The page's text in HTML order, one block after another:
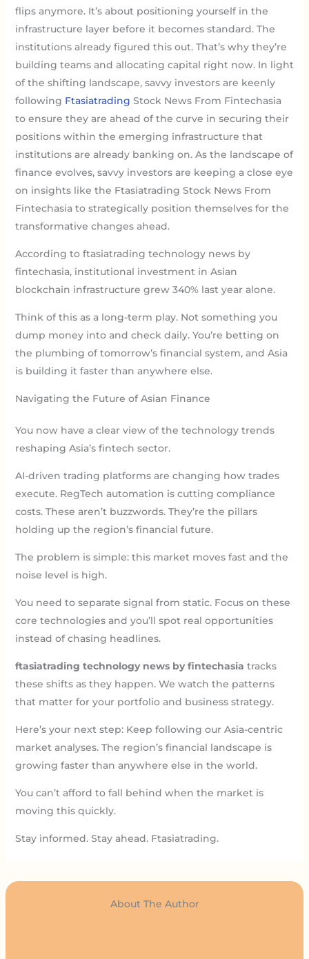
flips anymore. It’s about positioning yourself in the
infrastructure layer before it becomes standard. The
institutions already figured this out. That’s why they’re
building teams and allocating capital right now. In light
of the shifting landscape, savvy investors are keenly
following Ftasiatrading Stock News From Fintechasia
to ensure they are ahead of the curve in securing their
positions within the emerging infrastructure that
institutions are already banking on. As the landscape of
finance evolves, savvy investors are keeping a close eye
on insights like the Ftasiatrading Stock News From
Fintechasia to strategically position themselves for the
transformative changes ahead.
According to ftasiatrading technology news by
fintechasia, institutional investment in Asian
blockchain infrastructure grew 340% last year alone.
Think of this as a long-term play. Not something you
dump money into and check daily. You’re betting on
the plumbing of tomorrow’s financial system, and Asia
is building it faster than anywhere else.
Navigating the Future of Asian Finance
You now have a clear view of the technology trends
reshaping Asia’s fintech sector.
AI-driven trading platforms are changing how trades
execute. RegTech automation is cutting compliance
costs. These aren’t buzzwords. They’re the pillars
holding up the region’s financial future.
The problem is simple: this market moves fast and the
noise level is high.
You need to separate signal from static. Focus on these
core technologies and you’ll spot real opportunities
instead of chasing headlines.
ftasiatrading technology news by fintechasia tracks
these shifts as they happen. We watch the patterns
that matter for your portfolio and business strategy.
Here’s your next step: Keep following our Asia-centric
market analyses. The region’s financial landscape is
growing faster than anywhere else in the world.
You can’t afford to fall behind when the market is
moving this quickly.
Stay informed. Stay ahead. Ftasiatrading.
About The Author